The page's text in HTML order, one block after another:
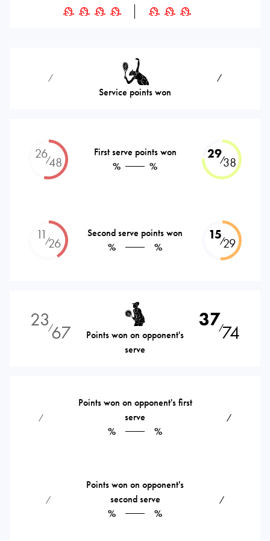
⁄
Service points won
⁄
26⁄48
First serve points won
%
%
29⁄38
11⁄26
Second serve points won
%
%
15⁄29
23⁄67
Points won on opponent's
serve
37⁄74
⁄
Points won on opponent's first
serve
%
%
⁄
⁄
Points won on opponent's
second serve
%
%
⁄